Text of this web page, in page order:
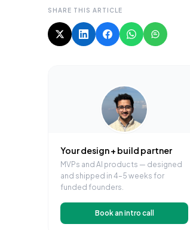
SHARE THIS ARTICLE
Your design + build partner
MVPs and AI products — designed
and shipped in 4–5 weeks for
funded founders.
Book an intro call